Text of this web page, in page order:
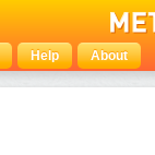
Help About